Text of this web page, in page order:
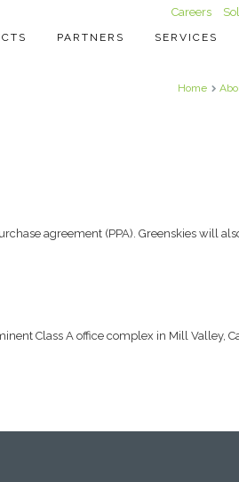
Careers
PARTNERS SERVICES
Home
agreement (PPA). Greenskies will
Class A office complex in Mill Valley,